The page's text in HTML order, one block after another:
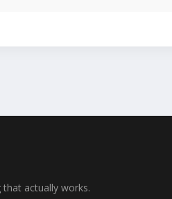
actually works.